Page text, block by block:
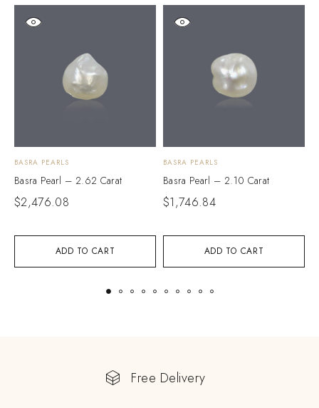
ADD TO CART
BASRA PEARLS
Basra Pearl – 2.62 Carat
$2,476.08
ADD TO CART
BASRA PEARLS
Basra Pearl – 2.10 Carat
$1,746.84
Free Delivery